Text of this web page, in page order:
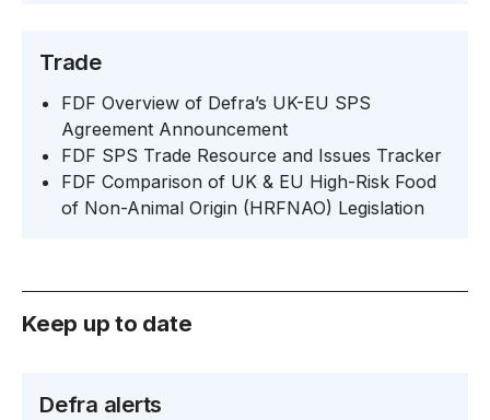
Trade
FDF Overview of Defra’s UK-EU SPS
Agreement Announcement
FDF SPS Trade Resource and Issues Tracker
FDF Comparison of UK & EU High-Risk Food
of Non-Animal Origin (HRFNAO) Legislation
Keep up to date
Defra alerts